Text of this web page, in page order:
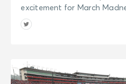
excitement for March